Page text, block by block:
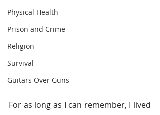
Physical Health
Prison and Crime
Religion
Survival
Guitars Over Guns
For as long as I can remember, I lived